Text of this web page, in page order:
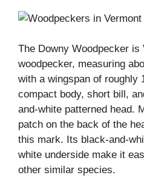
The Downy Woodpecker is
woodpecker, measuring
with a wingspan of roughly
compact body, short bill,
and-white patterned head.
patch on the back of the
this mark. Its black-and-
white underside make it
other similar species.